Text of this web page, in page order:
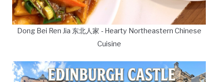
Dong Bei Ren Jia 东北人家 - Hearty Northeastern Chinese
Cuisine